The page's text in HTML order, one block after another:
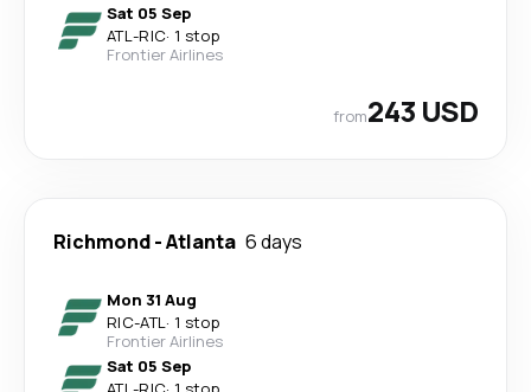
Sat 05 Sep
ATL-RIC· 1 stop
Frontier Airlines
from243 USD
Richmond-Atlanta 6 days
Mon 31 Aug
RIC-ATL· 1 stop
Frontier Airlines
Sat 05 Sep